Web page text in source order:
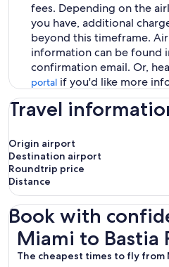
fees. Depending on the
you have, additional
beyond this timeframe.
information can be found
confirmation email. Or,
portal if you'd like more
Travel
Origin airport
Destination airport
Roundtrip price
Distance
Book with
Miami to Bastia
The cheapest times to fly from
Miami to Bastia Flights